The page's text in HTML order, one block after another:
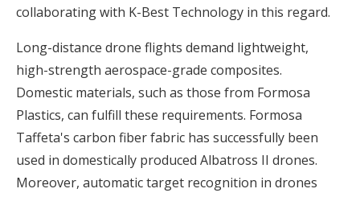
collaborating with K-Best Technology in this regard.
Long-distance drone flights demand lightweight,
high-strength aerospace-grade composites.
Domestic materials, such as those from Formosa
Plastics, can fulfill these requirements. Formosa
Taffeta's carbon fiber fabric has successfully been
used in domestically produced Albatross II drones.
Moreover, automatic target recognition in drones